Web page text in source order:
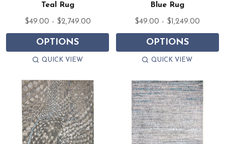
Teal Rug
$49.00 - $2,749.00
OPTIONS
QUICK VIEW
Blue Rug
$49.00 - $1,249.00
OPTIONS
QUICK VIEW